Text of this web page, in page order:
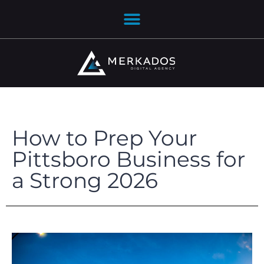
How to Prep Your
Pittsboro Business for
a Strong 2026